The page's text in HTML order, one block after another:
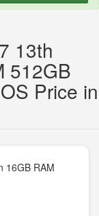
13th
512GB
Price in